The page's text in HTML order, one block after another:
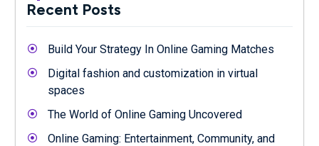
Recent Posts
Build Your Strategy In Online Gaming Matches
Digital fashion and customization in virtual
spaces
The World of Online Gaming Uncovered
Online Gaming: Entertainment, Community, and